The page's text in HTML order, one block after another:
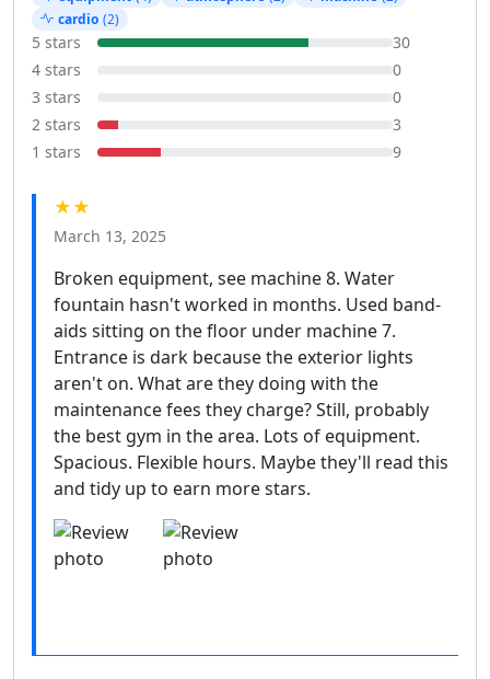
cardio (2)
5 stars
30
4 stars
0
3 stars
0
2 stars
3
1 stars
9
★★
March 13, 2025
Broken equipment, see machine 8. Water
fountain hasn't worked in months. Used band-
aids sitting on the floor under machine 7.
Entrance is dark because the exterior lights
aren't on. What are they doing with the
maintenance fees they charge? Still, probably
the best gym in the area. Lots of equipment.
Spacious. Flexible hours. Maybe they'll read this
and tidy up to earn more stars.